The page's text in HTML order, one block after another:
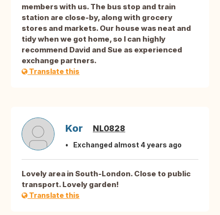
members with us. The bus stop and train
station are close-by, along with grocery
stores and markets. Our house was neat and
tidy when we got home, so I can highly
recommend David and Sue as experienced
exchange partners.
Translate this
Kor NL0828
Exchanged almost 4 years ago
Lovely area in South-London. Close to public
transport. Lovely garden!
Translate this